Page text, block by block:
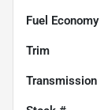
Fuel Economy
Trim
Transmission